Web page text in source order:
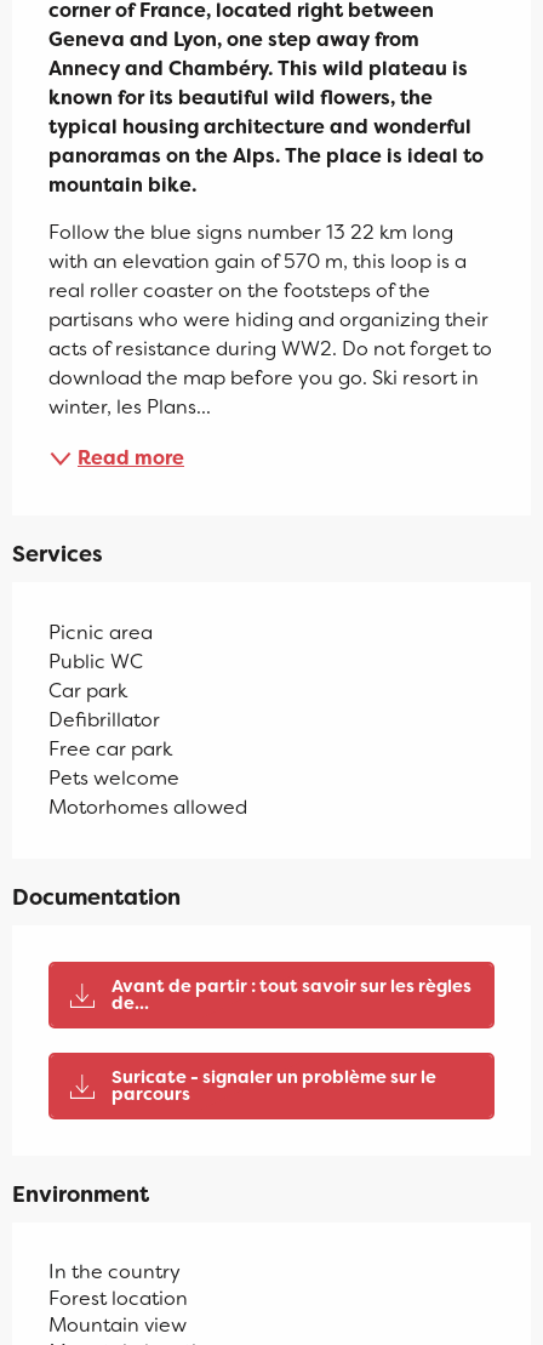
corner of France, located right between
Geneva and Lyon, one step away from
Annecy and Chambéry. This wild plateau is
known for its beautiful wild flowers, the
typical housing architecture and wonderful
panoramas on the Alps. The place is ideal to
mountain bike.
Follow the blue signs number 13 22 km long
with an elevation gain of 570 m, this loop is a
real roller coaster on the footsteps of the
partisans who were hiding and organizing their
acts of resistance during WW2. Do not forget to
download the map before you go. Ski resort in
winter, les Plans...
Read more
Services
Picnic area
Public WC
Car park
Defibrillator
Free car park
Pets welcome
Motorhomes allowed
Documentation
Avant de partir : tout savoir sur les règles
de...
Suricate - signaler un problème sur le
parcours
Environment
In the country
Forest location
Mountain view